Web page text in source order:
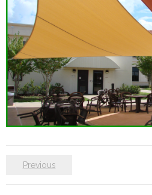
Previous